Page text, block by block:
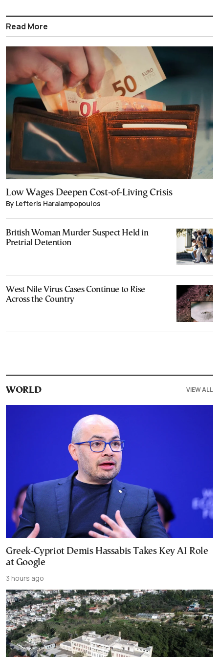
Read More
Low Wages Deepen Cost-of-Living Crisis
By Lefteris Haralampopoulos
British Woman Murder Suspect Held in
Pretrial Detention
West Nile Virus Cases Continue to Rise
Across the Country
WORLD VIEW ALL
Greek-Cypriot Demis Hassabis Takes Key AI Role
at Google
3 hours ago